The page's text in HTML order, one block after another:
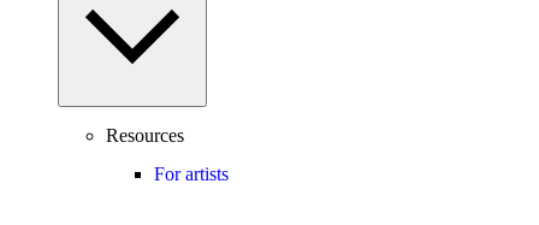
Resources
For artists